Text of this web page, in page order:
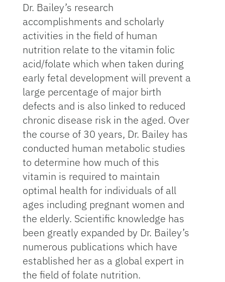
Dr. Bailey’s research
accomplishments and scholarly
activities in the field of human
nutrition relate to the vitamin folic
acid/folate which when taken during
early fetal development will prevent a
large percentage of major birth
defects and is also linked to reduced
chronic disease risk in the aged. Over
the course of 30 years, Dr. Bailey has
conducted human metabolic studies
to determine how much of this
vitamin is required to maintain
optimal health for individuals of all
ages including pregnant women and
the elderly. Scientific knowledge has
been greatly expanded by Dr. Bailey’s
numerous publications which have
established her as a global expert in
the field of folate nutrition.